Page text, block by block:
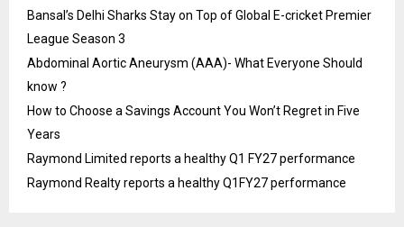
Bansal’s Delhi Sharks Stay on Top of Global E-cricket Premier
League Season 3
Abdominal Aortic Aneurysm (AAA)- What Everyone Should
know ?
How to Choose a Savings Account You Won’t Regret in Five
Years
Raymond Limited reports a healthy Q1 FY27 performance
Raymond Realty reports a healthy Q1FY27 performance